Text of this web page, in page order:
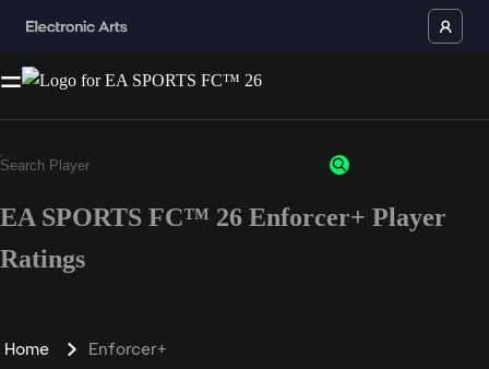
EA SPORTS FC™ 26 Enforcer+ Player
Ratings
Home Enforcer+